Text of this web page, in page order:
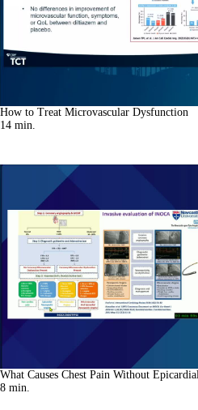
How to Treat Microvascular Dysfunction
14 min.
What Causes Chest Pain Without
8 min.